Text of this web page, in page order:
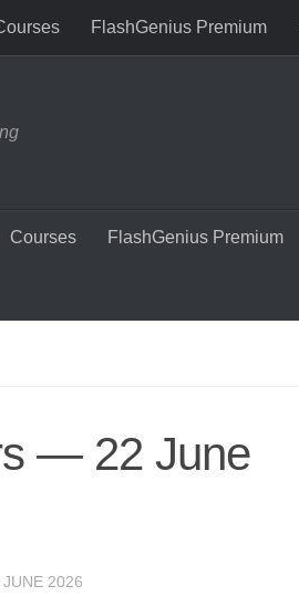
FlashGenius Premium
Courses FlashGenius Premium
— 22 June
JUNE 2026